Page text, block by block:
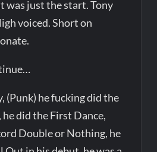
was just the start. Tony
voiced. Short on
(Punk) he fucking did the
did the First Dance,
Double or Nothing, he